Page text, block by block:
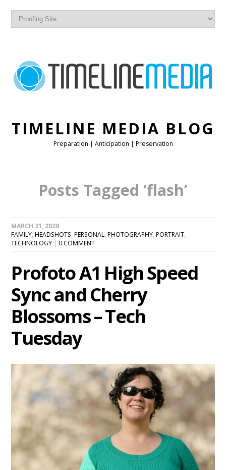
TIMELINE MEDIA BLOG
Preparation | Anticipation | Preservation
Posts Tagged ‘flash’
MARCH 31, 2020
FAMILY,HEADSHOTS,PERSONAL,PHOTOGRAPHY,PORTRAIT,
TECHNOLOGY | 0 COMMENT
Profoto A1 High Speed
Sync and Cherry
Blossoms – Tech
Tuesday